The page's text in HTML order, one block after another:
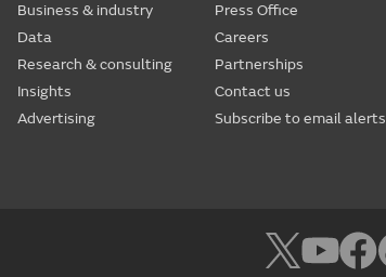
Business & industry
Data
Research & consulting
Insights
Advertising
Press Office
Careers
Partnerships
Contact us
Subscribe to email alerts